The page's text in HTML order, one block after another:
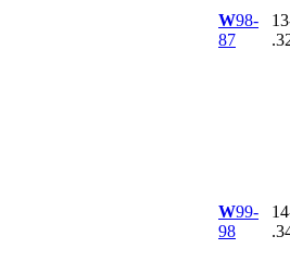
W98-
87
W99-
98